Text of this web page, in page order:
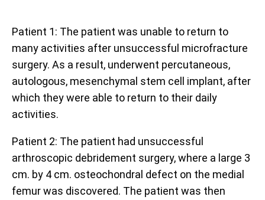
Patient 1: The patient was unable to return to
many activities after unsuccessful microfracture
surgery. As a result, underwent percutaneous,
autologous, mesenchymal stem cell implant, after
which they were able to return to their daily
activities.
Patient 2: The patient had unsuccessful
arthroscopic debridement surgery, where a large 3
cm. by 4 cm. osteochondral defect on the medial
femur was discovered. The patient was then